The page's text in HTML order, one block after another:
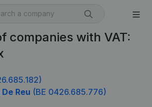
companies with VAT:
Reu (BE 0426.685.776)